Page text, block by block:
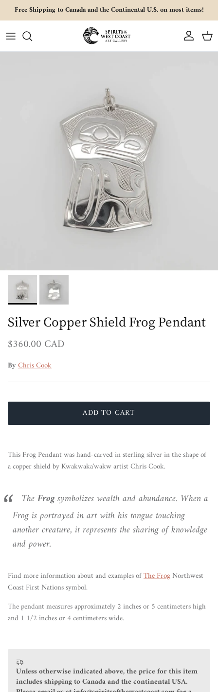
Skip to content
Free Shipping to Canada and the Continental U.S. on most items!
Account Cart
Silver Copper Shield Frog Pendant
Regular price
$360.00 CAD
ByChris Cook
ADD TO CART
This Frog Pendant was hand-carved in sterling silver in the shape of
a copper shield by Kwakwaka'wakw artist Chris Cook.
TheFrogsymbolizes wealth and abundance. When a
Frog is portrayed in art with his tongue touching
another creature, it represents the sharing of knowledge
and power.
Find more informationaboutand examples ofThe FrogNorthwest
Coast First Nations symbol.
The pendant measures approximately 2 inches or 5 centimeters high
and 1 1/2 inches or 4 centimeters wide.
Unless otherwise indicated above, the price for this item
includes shipping to Canada and the continental USA.